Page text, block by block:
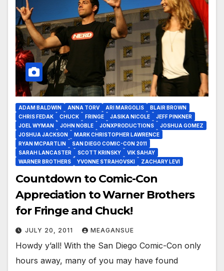
ADAM BALDWIN ANNA TORV ARI MARGOLIS
BLAIR BROWN
CHRIS FEDAK
CHUCK FRINGE JASIKA NICOLE
JEFF PINKNER
JOEL WYMAN
JOHN NOBLE JONXPRODUCTIONS
JOSHUA GOMEZ
JOSHUA JACKSON
MARK CHRISTOPHER LAWRENCE
RYAN MCPARTLIN
SAN DIEGO COMIC-CON 2011
SARAH LANCASTER
SCOTT KRINSKY
VIK SAHAY
WARNER BROTHERS
YVONNE STRAHOVSKI ZACHARY LEVI
Countdown to Comic-Con
Appreciation to Warner Brothers
for Fringe and Chuck!
JULY 20, 2011 MEAGANSUE
Howdy y’all! With the San Diego Comic-Con only
hours away, many of you may have found